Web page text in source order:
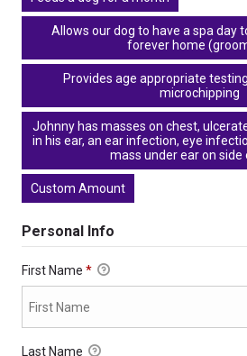
Allows our dog to have a spa day
forever home
Provides age appropriate
microchipping
Johnny has masses on chest,
in his ear, an ear infection, eye
mass under ear on side
Custom Amount
Personal Info
First Name *
Last Name